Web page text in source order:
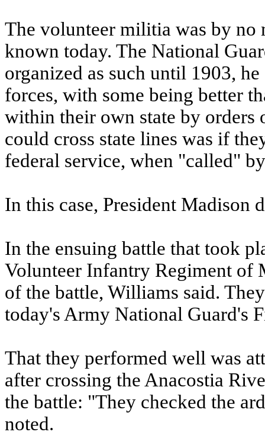
The volunteer militia was by no
known today. The National
organized as such until 1903,
forces, with some being better
within their own state by orders
could cross state lines was if
federal service, when "called"
In this case, President Madison
In the ensuing battle that took
Volunteer Infantry Regiment of
of the battle, Williams said.
today's Army National Guard's
That they performed well was
after crossing the Anacostia
the battle: "They checked the
noted.